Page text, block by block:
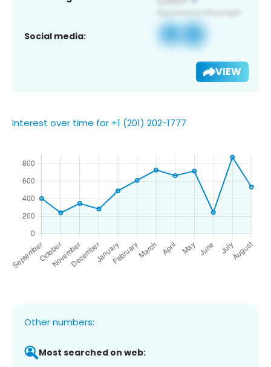
Social media:
VIEW
Interest over time for +1 (201) 202-1777
Other numbers:
Most searched on web: